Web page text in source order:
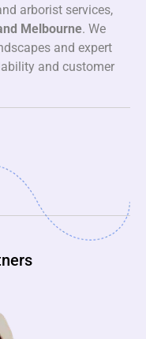
arborist services,
Melbourne. We
and expert
and customer